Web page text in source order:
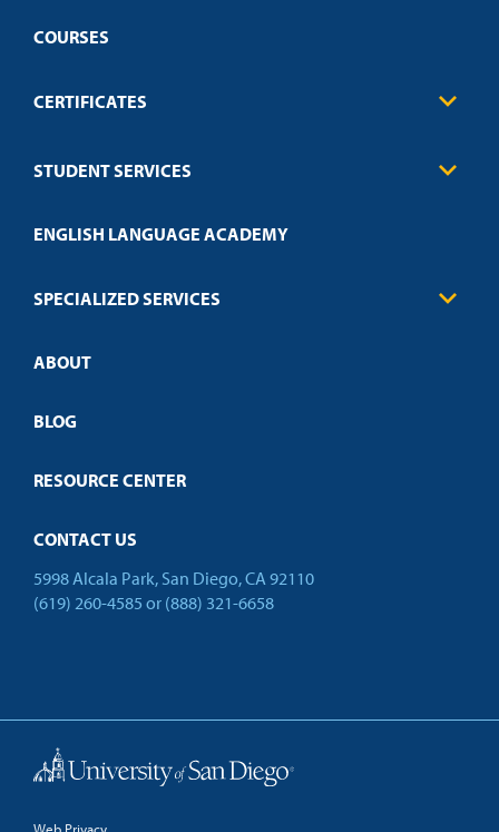
COURSES
CERTIFICATES
Education
Credit Validation
STUDENT SERVICES
Technical Requirements
Policies
ENGLISH LANGUAGE ACADEMY
SPECIALIZED SERVICES
Customized Training
Open Campus
ABOUT
BLOG
RESOURCE CENTER
CONTACT US
5998 Alcala Park, San Diego, CA 92110
(619) 260-4585 or (888) 321-6658
Back to Top